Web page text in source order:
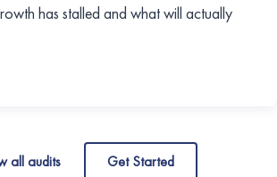
has stalled and what will actually
all audits Get Started